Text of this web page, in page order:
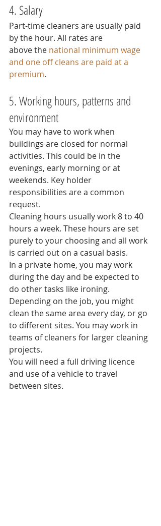
4. Salary
Part-time cleaners are usually paid
by the hour. All rates are
above the national minimum wage
and one off cleans are paid at a
premium.
5. Working hours, patterns and
environment
You may have to work when
buildings are closed for normal
activities. This could be in the
evenings, early morning or at
weekends. Key holder
responsibilities are a common
request.
Cleaning hours usually work 8 to 40
hours a week. These hours are set
purely to your choosing and all work
is carried out on a casual basis.
In a private home, you may work
during the day and be expected to
do other tasks like ironing.
Depending on the job, you might
clean the same area every day, or go
to different sites. You may work in
teams of cleaners for larger cleaning
projects.
You will need a full driving licence
and use of a vehicle to travel
between sites.